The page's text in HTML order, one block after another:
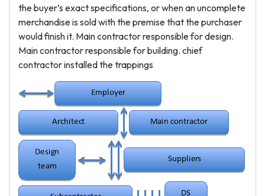
the buyer’s exact specifications, or when an uncomplete
merchandise is sold with the premise that the purchaser
would finish it. Main contractor responsible for design.
Main contractor responsible for building. chief
contractor installed the trappings